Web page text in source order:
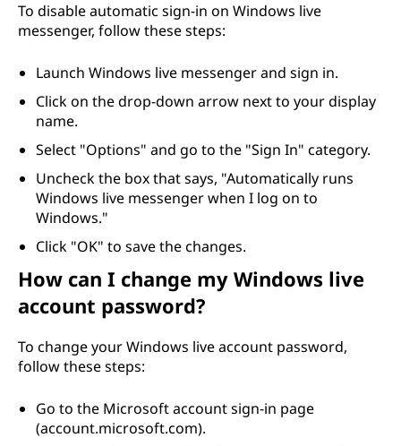
To disable automatic sign-in on Windows live
messenger, follow these steps:
Launch Windows live messenger and sign in.
Click on the drop-down arrow next to your display
name.
Select "Options" and go to the "Sign In" category.
Uncheck the box that says, "Automatically runs
Windows live messenger when I log on to
Windows."
Click "OK" to save the changes.
How can I change my Windows live
account password?
To change your Windows live account password,
follow these steps:
Go to the Microsoft account sign-in page
(account.microsoft.com).